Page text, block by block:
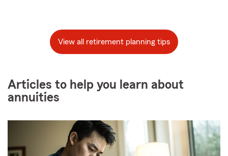
View all retirement planning tips
Articles to help you learn about
annuities